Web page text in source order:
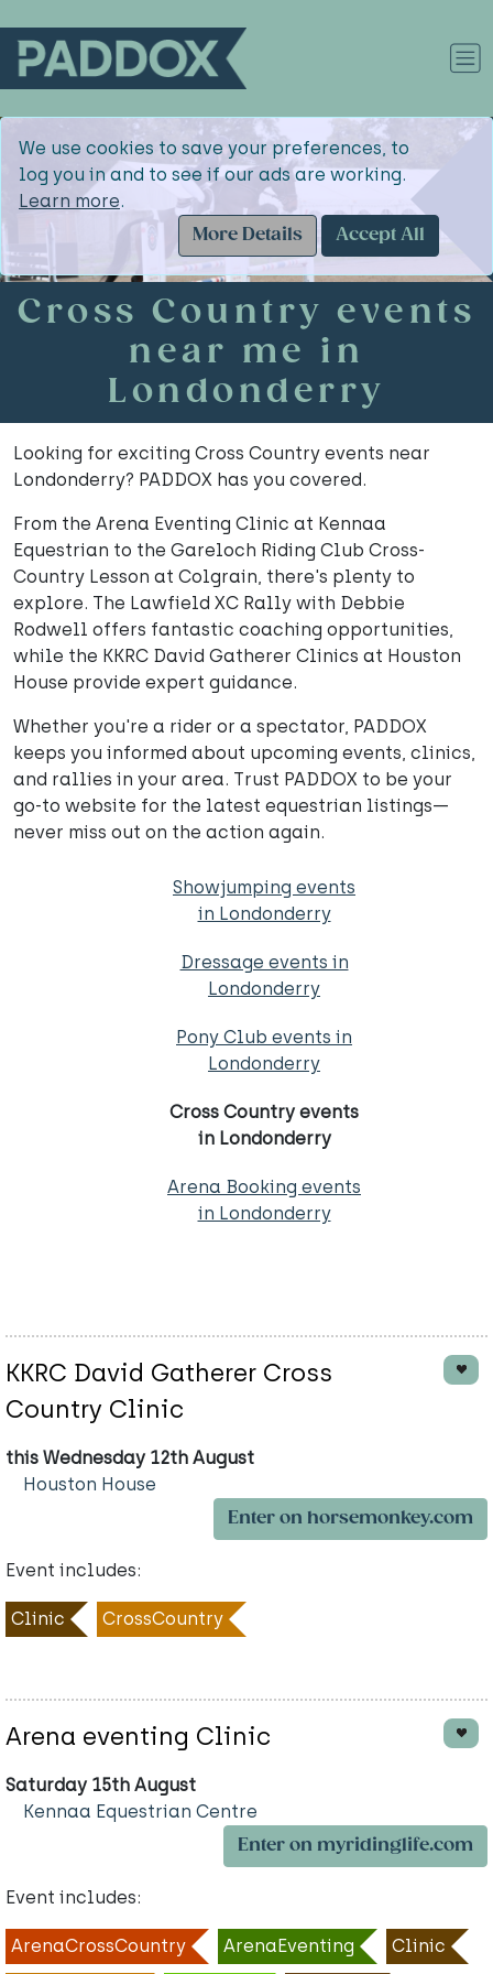
We use cookies to save your preferences, to
log you in and to see if our ads are working.
Learn more.
More Details
Accept All
Cross Country events
near me in
Londonderry
Looking for exciting Cross Country events near
Londonderry? PADDOX has you covered.
From the Arena Eventing Clinic at Kennaa
Equestrian to the Gareloch Riding Club Cross-
Country Lesson at Colgrain, there's plenty to
explore. The Lawfield XC Rally with Debbie
Rodwell offers fantastic coaching opportunities,
while the KKRC David Gatherer Clinics at Houston
House provide expert guidance.
Whether you're a rider or a spectator, PADDOX
keeps you informed about upcoming events, clinics,
and rallies in your area. Trust PADDOX to be your
go-to website for the latest equestrian listings—
never miss out on the action again.
Showjumping events
in Londonderry
Dressage events in
Londonderry
Pony Club events in
Londonderry
Cross Country events
in Londonderry
Arena Booking events
in Londonderry
KKRC David Gatherer Cross
Country Clinic
this Wednesday 12th August
Houston House
Enter on horsemonkey.com
Event includes:
Clinic CrossCountry
Arena eventing Clinic
Saturday 15th August
Kennaa Equestrian Centre
Enter on myridinglife.com
Event includes:
ArenaCrossCountry ArenaEventing Clinic